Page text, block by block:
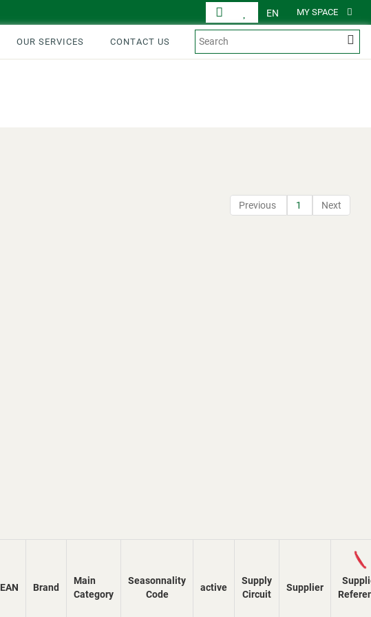
MY SPACE
EN
OUR SERVICES CONTACT US
Previous 1 Next
EAN Brand
Main
Category
Seasonnality
Code
active
Supply
Circuit
Supplier